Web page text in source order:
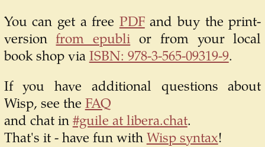
You can get a free PDFand buy the print-
versionfrom epubli or from your local
book shop via ISBN: 978-3-565-09319-9.
If you have additional questions about
Wisp, see the FAQ
and chat in #guile at libera.chat.
That's it - have fun with Wisp syntax!